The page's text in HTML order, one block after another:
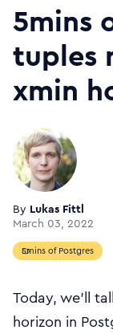
5mins
tuples
xmin
By Lukas Fittl
March 03, 2022
5mins of Postgres
Today, we’ll
horizon in